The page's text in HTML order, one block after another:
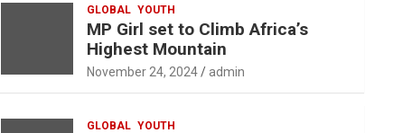
GLOBAL YOUTH
MP Girl set to Climb Africa’s
Highest Mountain
November 24, 2024 admin
GLOBAL YOUTH